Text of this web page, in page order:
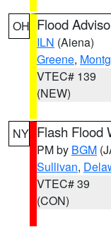
OH Flood
ILN (Aiena)
Greene,
VTEC# 139
(NEW)
NY Flash Flood
PM by BGM
Sullivan,
VTEC# 39
(CON)